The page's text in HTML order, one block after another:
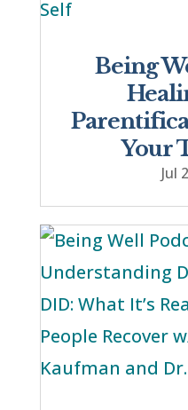
Being
Your
Jul